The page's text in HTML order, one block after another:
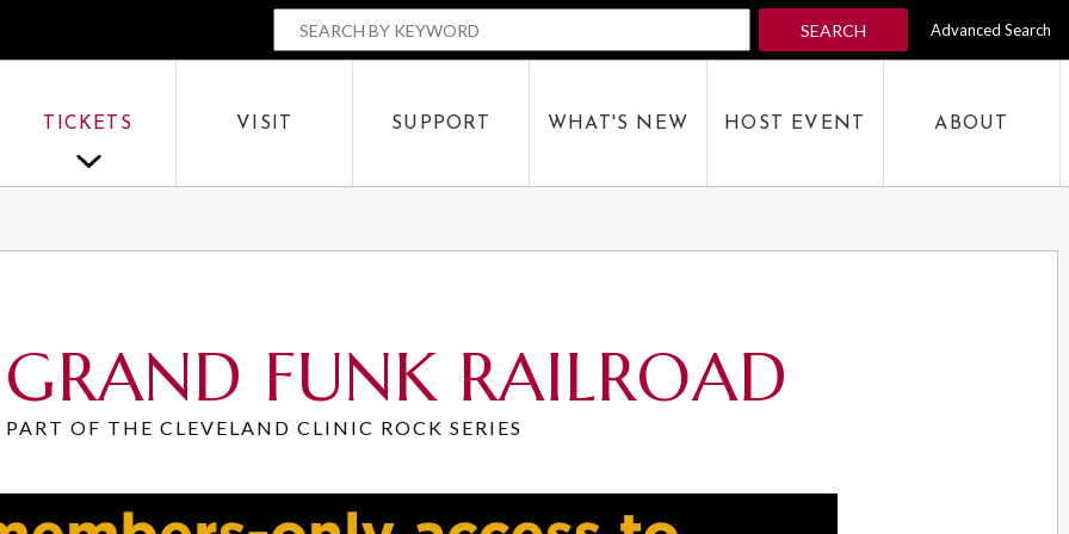
SEARCH SEARCH
Advanced Search
SEARCH
TICKETS VISIT SUPPORT WHAT'S NEW HOST EVENT ABOUT
GRAND FUNK RAILROAD
PART OF THE CLEVELAND CLINIC ROCK SERIES